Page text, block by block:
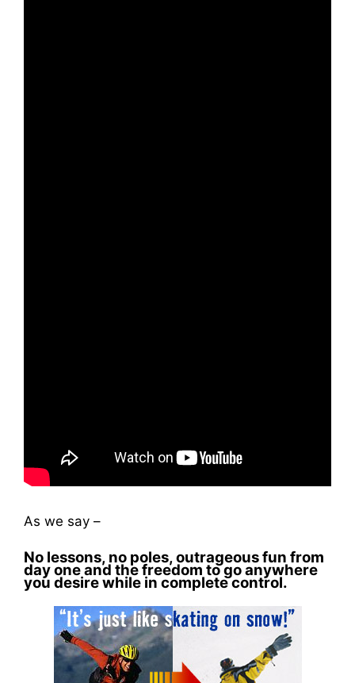
As we say –
No lessons, no poles, outrageous fun from
day one and the freedom to go anywhere
you desire while in complete control.